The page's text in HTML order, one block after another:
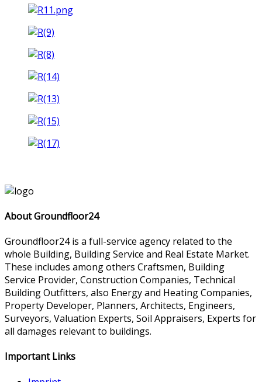
About Groundfloor24
Groundfloor24 is a full-service agency related to the
whole Building, Building Service and Real Estate Market.
These includes among others Craftsmen, Building
Service Provider, Construction Companies, Technical
Building Outfitters, also Energy and Heating Companies,
Property Developer, Planners, Architects, Engineers,
Surveyors, Valuation Experts, Soil Appraisers, Experts for
all damages relevant to buildings.
Important Links